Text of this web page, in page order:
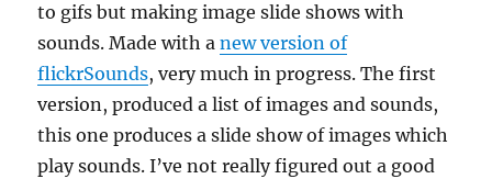
to gifs but making image slide shows with
sounds. Made with anew version of
flickrSounds, very much in progress. The first
version, produced a list of images and sounds,
this one produces a slide show of images which
play sounds. I’ve not really figured out a good